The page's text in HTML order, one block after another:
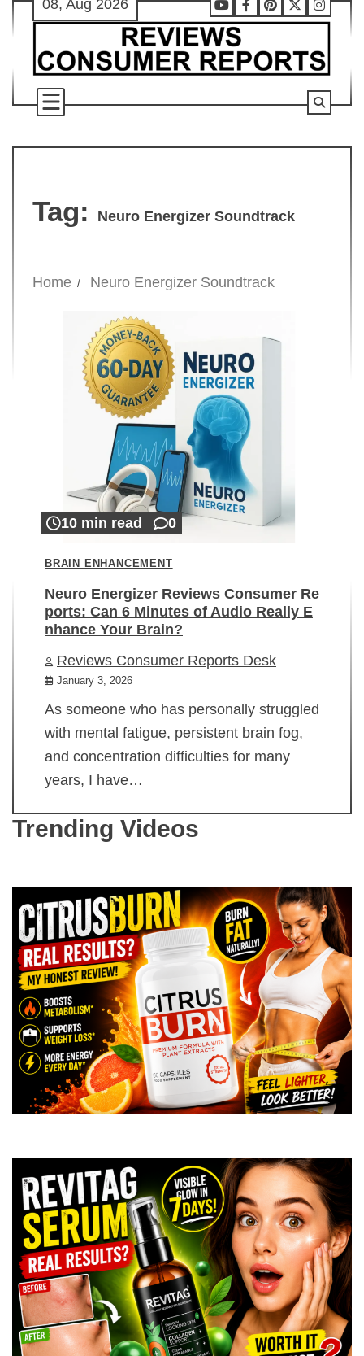
Skip
content
08, Aug 2026
Youtube
Facebook
Pinterest
X
Tag: Neuro Energizer Soundtrack
Home Neuro Energizer Soundtrack
10 min read 0
BRAIN ENHANCEMENT
Neuro Energizer Reviews Consumer Re
ports: Can 6 Minutes of Audio Really E
nhance Your Brain?
Reviews Consumer Reports Desk
January 3, 2026
As someone who has personally struggled
with mental fatigue, persistent brain fog,
and concentration difficulties for many
years, I have…
Trending Videos